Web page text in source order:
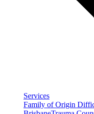
Services
Family of Origin